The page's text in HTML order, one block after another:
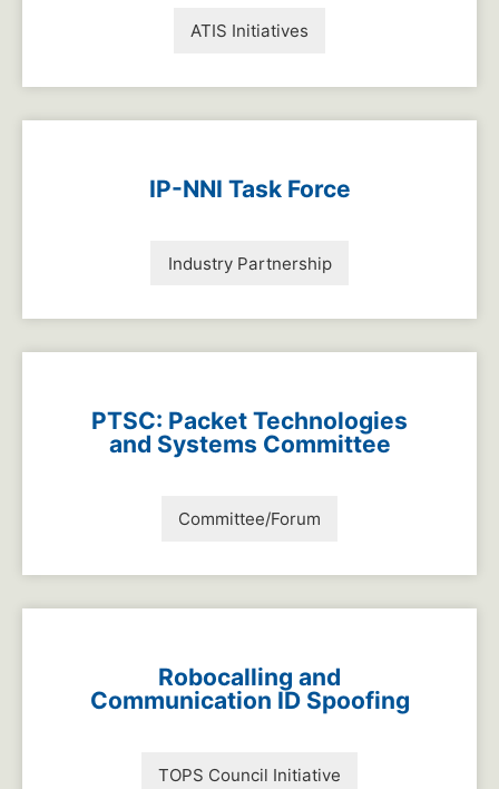
ATIS Initiatives
IP-NNI Task Force
Industry Partnership
PTSC: Packet Technologies
and Systems Committee
Committee/Forum
Robocalling and
Communication ID Spoofing
TOPS Council Initiative